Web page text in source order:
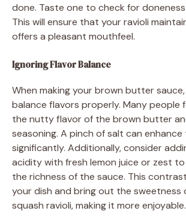
done. Taste one to check for
This will ensure that your ravioli
offers a pleasant mouthfeel.
Ignoring Flavor Balance
When making your brown butter
balance flavors properly. Many people
the nutty flavor of the brown butter
seasoning. A pinch of salt can
significantly. Additionally, consider
acidity with fresh lemon juice or zest
the richness of the sauce. This
your dish and bring out the
squash ravioli, making it more enjoyable.